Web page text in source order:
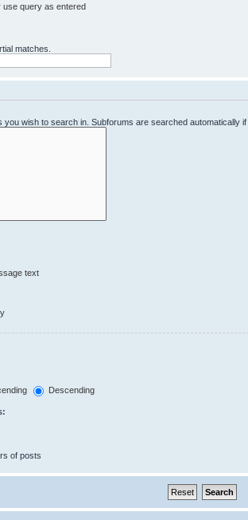
use query as entered
matches.
you wish to search in. Subforums are searched automatically
text
Descending
of posts